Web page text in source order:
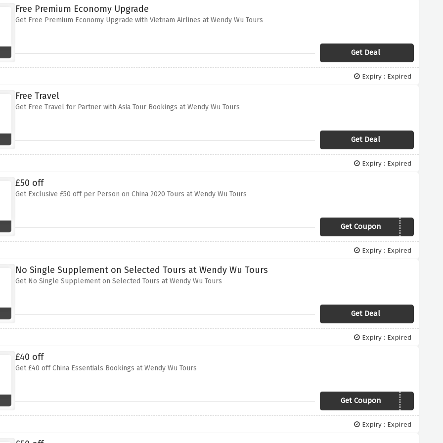
Free Premium Economy Upgrade
Get Free Premium Economy Upgrade with Vietnam Airlines at Wendy Wu Tours
Get Deal
Expiry : Expired
Free Travel
Get Free Travel for Partner with Asia Tour Bookings at Wendy Wu Tours
Get Deal
Expiry : Expired
£50 off
Get Exclusive £50 off per Person on China 2020 Tours at Wendy Wu Tours
Get Coupon China50
Expiry : Expired
No Single Supplement on Selected Tours at Wendy Wu Tours
Get No Single Supplement on Selected Tours at Wendy Wu Tours
Get Deal
Expiry : Expired
£40 off
Get £40 off China Essentials Bookings at Wendy Wu Tours
Get Coupon 40CE
Expiry : Expired